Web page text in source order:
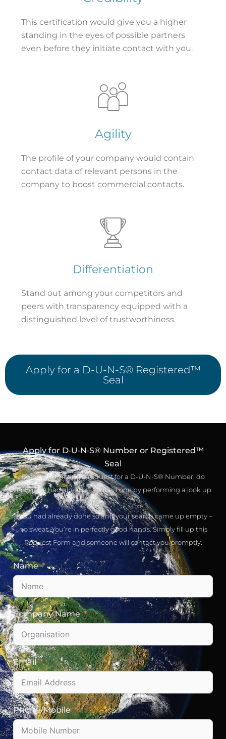
This certification would give you a higher
standing in the eyes of possible partners
even before they initiate contact with you.
Agility
The profile of your company would contain
contact data of relevant persons in the
company to boost commercial contacts.
Differentiation
Stand out among your competitors and
peers with transparency equipped with a
distinguished level of trustworthiness.
Apply for a D-U-N-S® Registered™
Seal
Apply for D‑U‑N‑S® Number or Registered™
Seal
Before submitting a request for a D-U-N-S® Number, do
verify if we had already assigned one by performing a look up.
If you had already done so and your search came up empty –
no sweat. You’re in perfectly good hands. Simply fill up this
Request Form and someone will contact you promptly.
Name
Company Name
Email
Phone/Mobile